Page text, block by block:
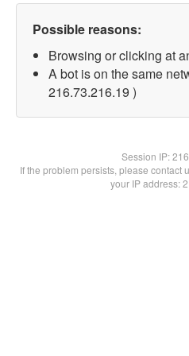
Possible reasons:
Browsing or clicking at
A bot is on the same
216.73.216.19 )
Session IP:
If the problem persists, please contact
your IP address: